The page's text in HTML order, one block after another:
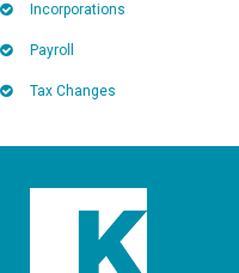
Incorporations
Payroll
Tax Changes